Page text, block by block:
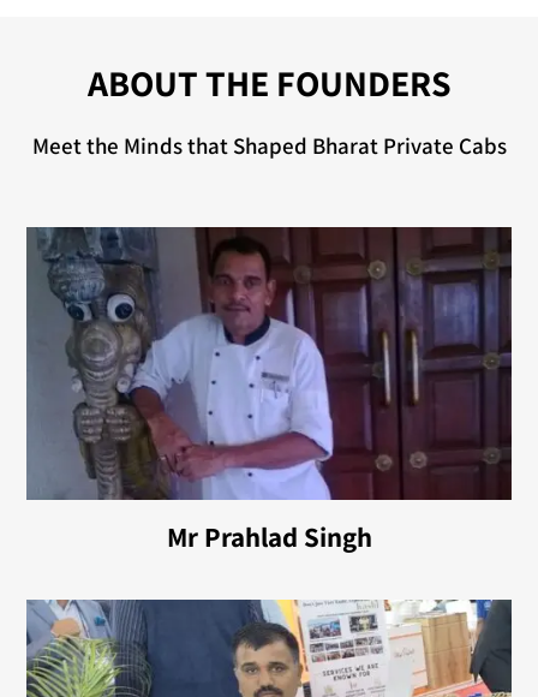
ABOUT THE FOUNDERS
Meet the Minds that Shaped Bharat Private Cabs
Mr Prahlad Singh